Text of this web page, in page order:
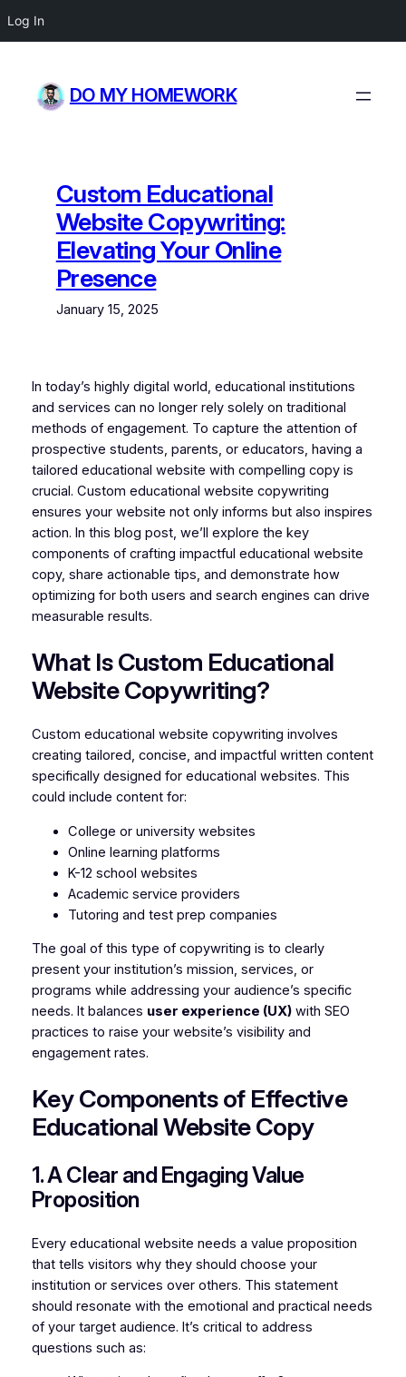
Log In
content
DO MY HOMEWORK
Custom Educational
Website Copywriting:
Elevating Your Online
Presence
January 15, 2025
In today’s highly digital world, educational institutions
and services can no longer rely solely on traditional
methods of engagement. To capture the attention of
prospective students, parents, or educators, having a
tailored educational website with compelling copy is
crucial. Custom educational website copywriting
ensures your website not only informs but also inspires
action. In this blog post, we’ll explore the key
components of crafting impactful educational website
copy, share actionable tips, and demonstrate how
optimizing for both users and search engines can drive
measurable results.
What Is Custom Educational
Website Copywriting?
Custom educational website copywriting involves
creating tailored, concise, and impactful written content
specifically designed for educational websites. This
could include content for:
College or university websites
Online learning platforms
K-12 school websites
Academic service providers
Tutoring and test prep companies
The goal of this type of copywriting is to clearly
present your institution’s mission, services, or
programs while addressing your audience’s specific
needs. It balances user experience (UX)with SEO
practices to raise your website’s visibility and
engagement rates.
Key Components of Effective
Educational Website Copy
1. A Clear and Engaging Value
Proposition
Every educational website needs a value proposition
that tells visitors why they should choose your
institution or services over others. This statement
should resonate with the emotional and practical needs
of your target audience. It’s critical to address
questions such as: